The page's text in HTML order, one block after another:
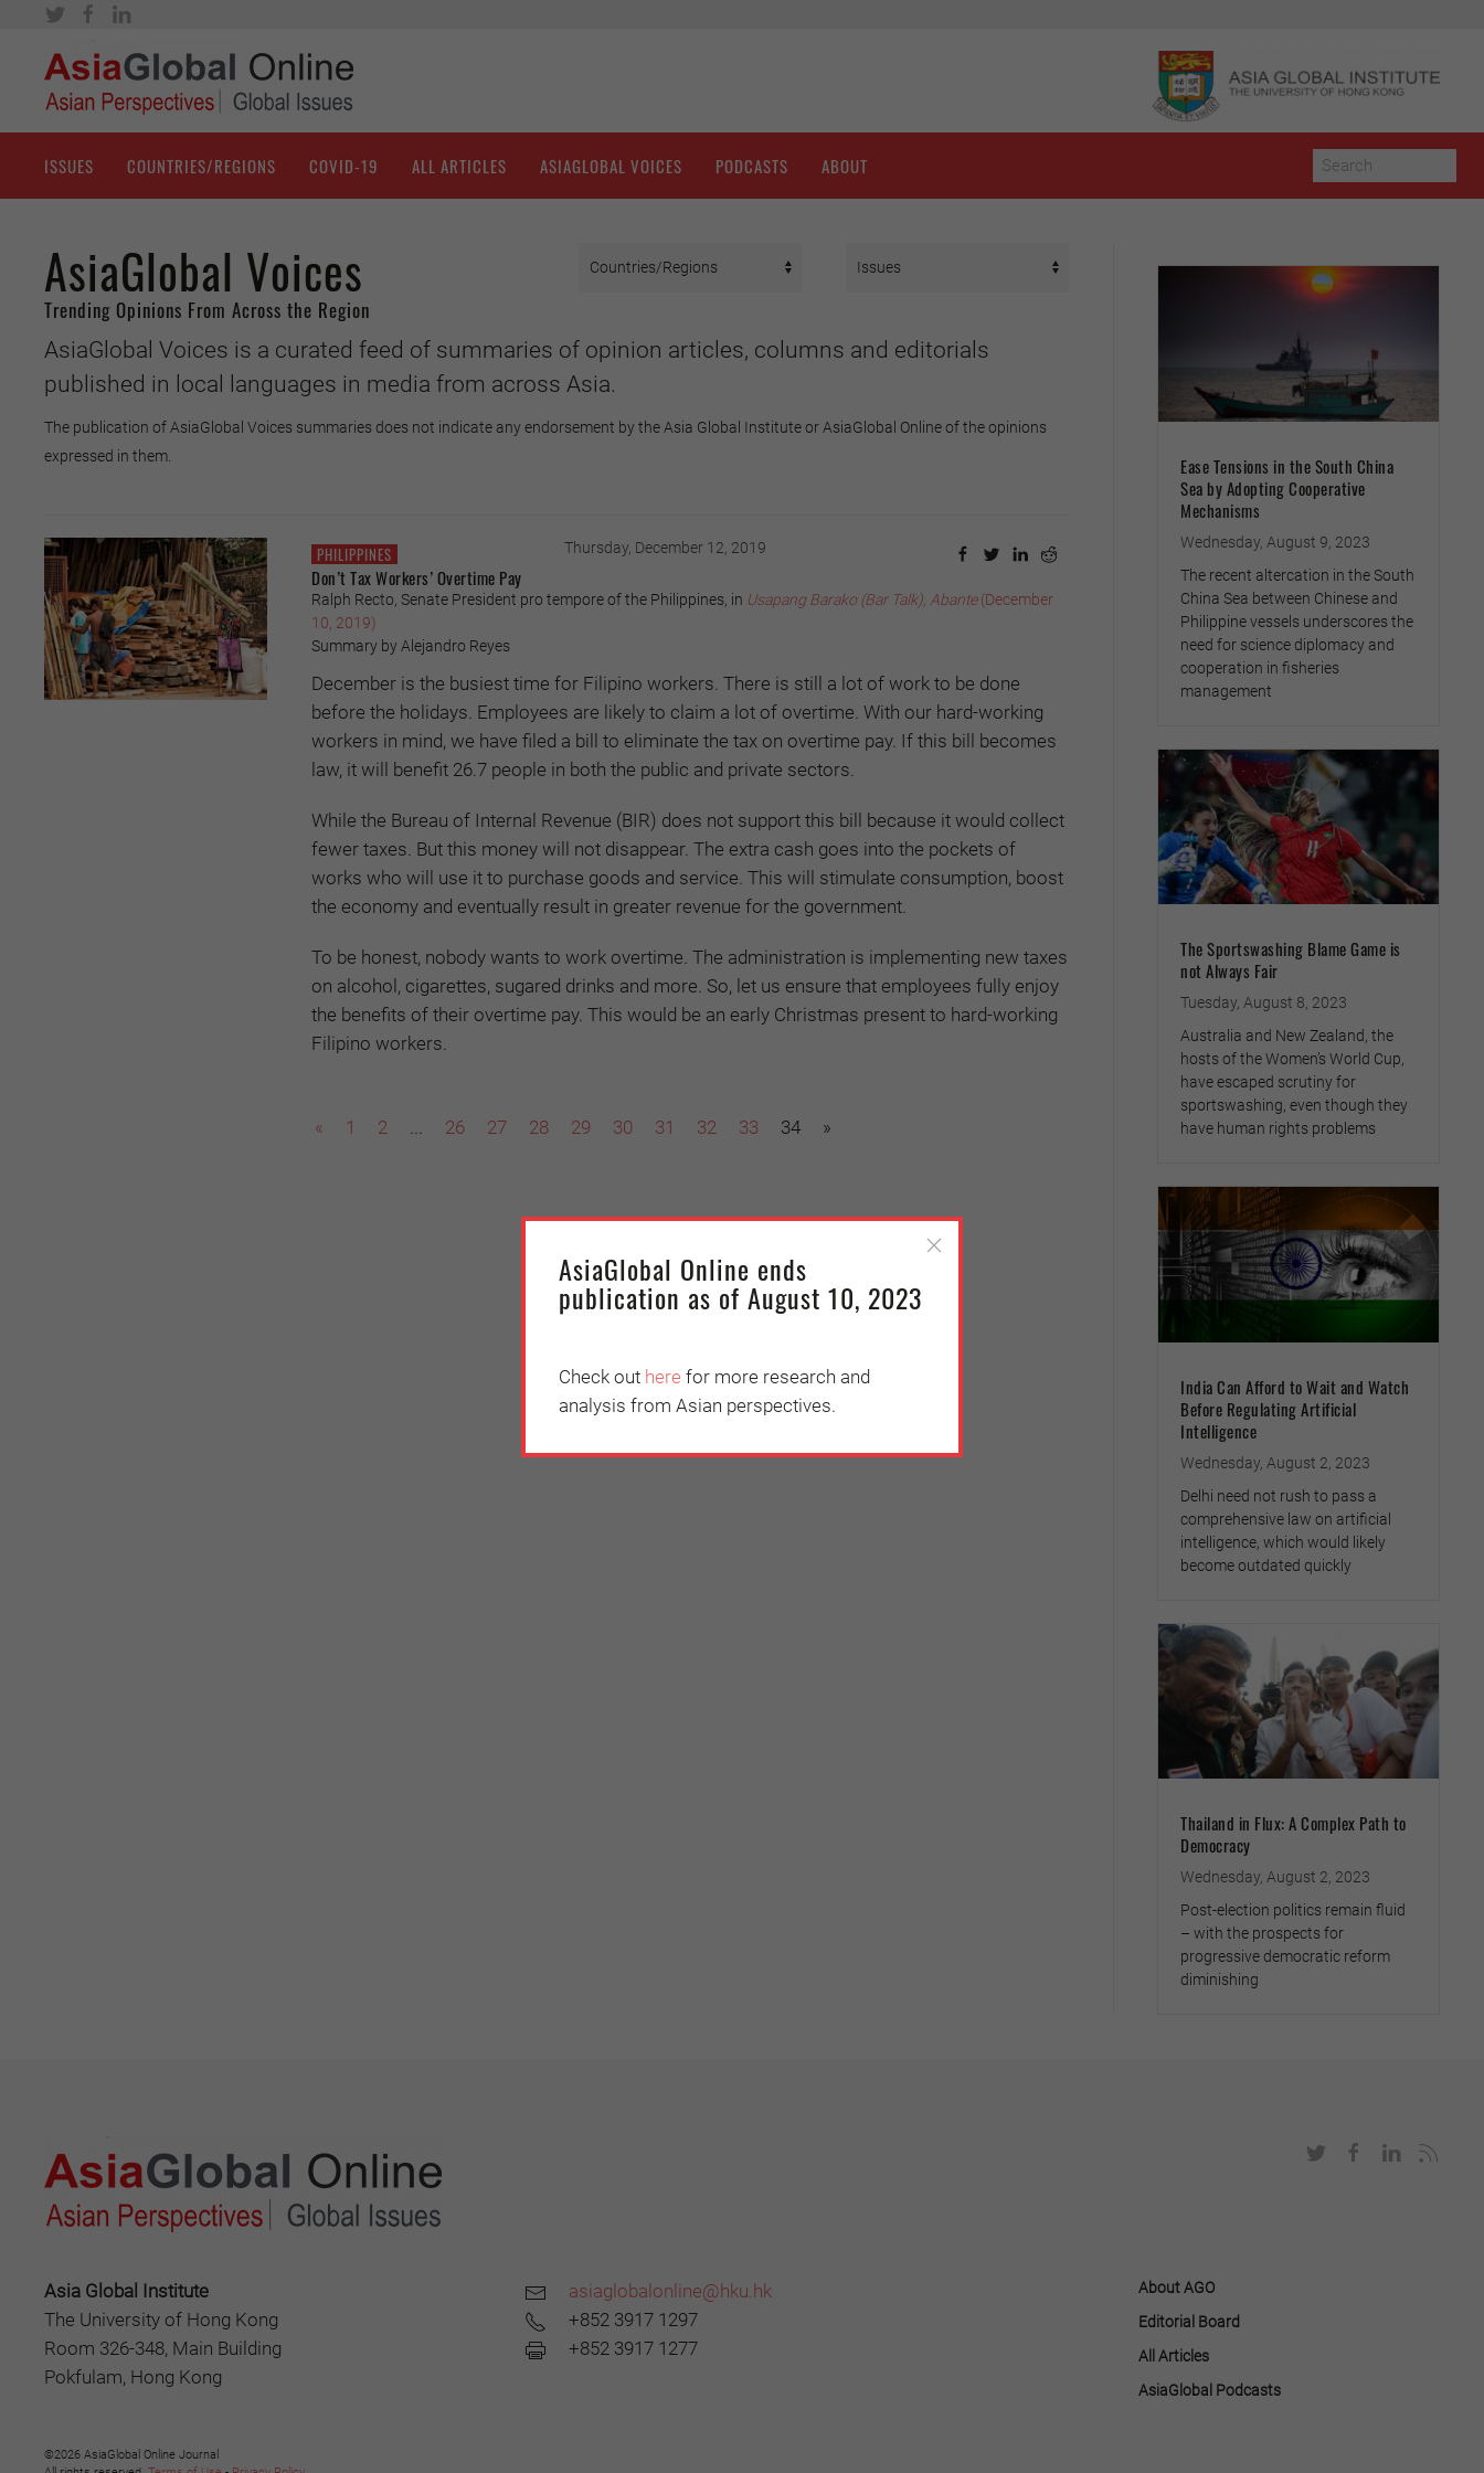
ISSUES COUNTRIES/REGIONS COVID-19 ALL ARTICLES ASIAGLOBAL VOICES PODCASTS ABOUT
AsiaGlobal Voices
Trending Opinions From Across the Region
AsiaGlobal Voices is a curated feed of summaries of opinion articles, columns and editorials
published in local languages in media from across Asia.
The publication of AsiaGlobal Voices summaries does not indicate any endorsement by the Asia Global Institute or AsiaGlobal Online of the opinions
expressed in them.
PHILIPPINES Thursday, December 12, 2019
Don’t Tax Workers’ Overtime Pay
Ralph Recto, Senate President pro tempore of the Philippines, in Usapang Barako (Bar Talk), Abante(December
10, 2019)
Summary by Alejandro Reyes
December is the busiest time for Filipino workers. There is still a lot of work to be done
before the holidays. Employees are likely to claim a lot of overtime. With our hard-working
workers in mind, we have filed a bill to eliminate the tax on overtime pay. If this bill becomes
law, it will benefit 26.7 people in both the public and private sectors.
While the Bureau of Internal Revenue (BIR) does not support this bill because it would collect
fewer taxes. But this money will not disappear. The extra cash goes into the pockets of
works who will use it to purchase goods and service. This will stimulate consumption, boost
the economy and eventually result in greater revenue for the government.
To be honest, nobody wants to work overtime. The administration is implementing new taxes
on alcohol, cigarettes, sugared drinks and more. So, let us ensure that employees fully enjoy
the benefits of their overtime pay. This would be an early Christmas present to hard-working
Filipino workers.
« 1 2 ... 26 27 28 29 30 31 32 33 34 »
Ease Tensions in the South China
Sea by Adopting Cooperative
Mechanisms
Wednesday, August 9, 2023
The recent altercation in the South
China Sea between Chinese and
Philippine vessels underscores the
need for science diplomacy and
cooperation in fisheries
management
The Sportswashing Blame Game is
not Always Fair
Tuesday, August 8, 2023
Australia and New Zealand, the
hosts of the Women’s World Cup,
have escaped scrutiny for
sportswashing, even though they
have human rights problems
India Can Afford to Wait and Watch
Before Regulating Artificial
Intelligence
Wednesday, August 2, 2023
Delhi need not rush to pass a
comprehensive law on artificial
intelligence, which would likely
become outdated quickly
Thailand in Flux: A Complex Path to
Democracy
Wednesday, August 2, 2023
Post-election politics remain fluid
– with the prospects for
progressive democratic reform
diminishing
Asia Global Institute
The University of Hong Kong
Room 326-348, Main Building
Pokfulam, Hong Kong
asiaglobalonline@hku.hk
+852 3917 1297
+852 3917 1277
About AGO
Editorial Board
All Articles
AsiaGlobal Podcasts
©2026 AsiaGlobal Online Journal
AsiaGlobal Online ends
publication as of August 10, 2023
Check out here for more research and
analysis from Asian perspectives.